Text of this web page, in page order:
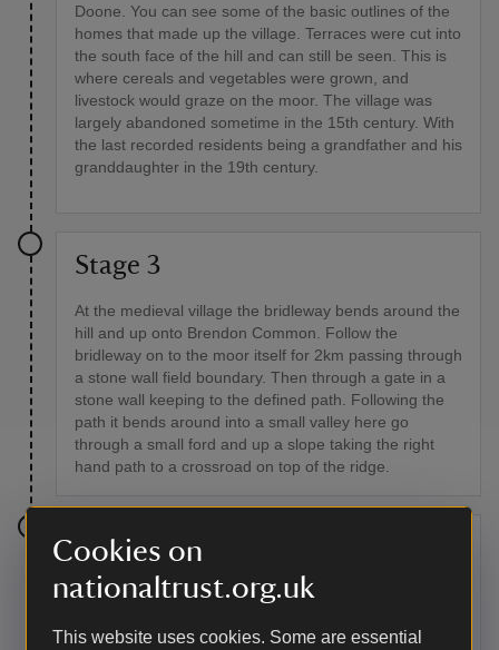
Cookies on
nationaltrust.org.uk
This website uses cookies. Some are essential
Doone. You can see some of the basic outlines of the
homes that made up the village. Terraces were cut into
the south face of the hill and can still be seen. This is
where cereals and vegetables were grown, and
livestock would graze on the moor. The village was
largely abandoned sometime in the 15th century. With
the last recorded residents being a grandfather and his
granddaughter in the 19th century.
Stage 3
At the medieval village the bridleway bends around the
hill and up onto Brendon Common. Follow the
bridleway on to the moor itself for 2km passing through
a stone wall field boundary. Then through a gate in a
stone wall keeping to the defined path. Following the
path it bends around into a small valley here go
through a small ford and up a slope taking the right
hand path to a crossroad on top of the ridge.
Stage 4
Turn right at the crossroad signposted towards
until bridleway turns left off the stone track, this is